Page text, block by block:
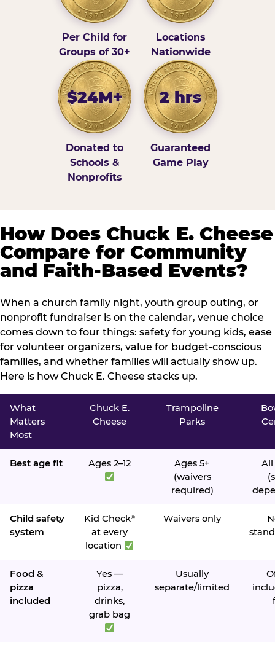
Per Child for
Groups of 30+
Locations
Nationwide
$24M+
Donated to
Schools &
Nonprofits
2 hrs
Guaranteed
Game Play
How Does Chuck E. Cheese
Compare for Community
and Faith-Based Events?
When a church family night, youth group outing, or
nonprofit fundraiser is on the calendar, venue choice
comes down to four things: safety for young kids, ease
for volunteer organizers, value for budget-conscious
families, and whether families will actually show up.
Here is how Chuck E. Cheese stacks up.
What
Matters
Most
Chuck E.
Cheese
Trampoline
Parks
Best age fit Ages 2–12
Ages 5+
(waivers
required)
All
Child safety
system
Kid Check®
at every
location
Waivers only
Food &
pizza
included
Yes —
pizza,
drinks,
grab bag
Usually
separate/limited